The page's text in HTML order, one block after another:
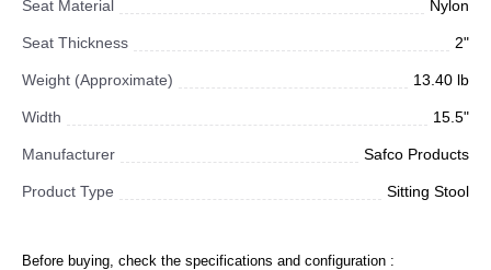
Seat Material Nylon
Seat Thickness 2"
Weight (Approximate) 13.40 lb
Width 15.5"
Manufacturer Safco Products
Product Type Sitting Stool
Before buying, check the specifications and configuration :